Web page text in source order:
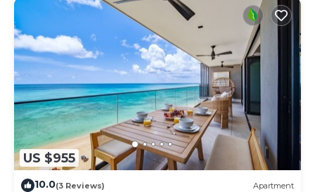
US $955
10.0(3 Reviews) Apartment